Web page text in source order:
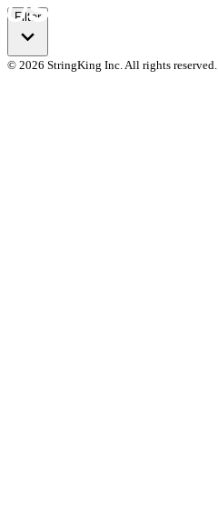
Filter
© 2026 StringKing Inc. All rights reserved.